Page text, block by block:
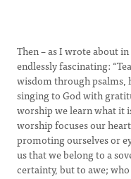
Then – as I wrote about
endlessly fascinating:
wisdom through psalms,
singing to God with
worship we learn what it
worship focuses our
promoting ourselves or
us that we belong to a
certainty, but to awe;